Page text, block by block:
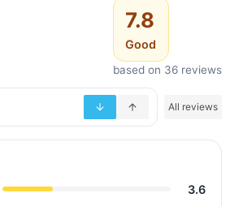
7.8
Good
based on 36 reviews
All reviews
3.6